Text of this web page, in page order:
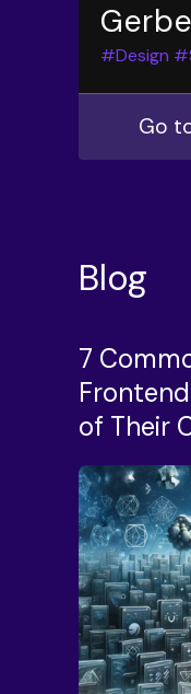
#Design
Go
Blog
7
of Their